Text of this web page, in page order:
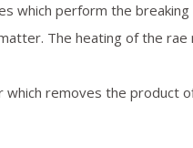
which perform the
The heating of the
which removes the product